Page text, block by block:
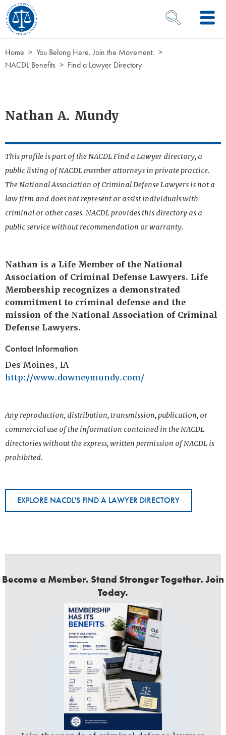
Skip to Content
OPEN SEARCH
Home
You Belong Here. Join the Movement.
NACDL Benefits
Find a Lawyer Directory
Nathan A. Mundy
This profile is part of the NACDL Find a Lawyer directory, a
public listing of NACDL member attorneys in private practice.
The National Association of Criminal Defense Lawyers is not a
law firm and does not represent or assist individuals with
criminal or other cases. NACDL provides this directory as a
public service without recommendation or warranty.
Nathan is a Life Member of the National
Association of Criminal Defense Lawyers. Life
Membership recognizes a demonstrated
commitment to criminal defense and the
mission of the National Association of Criminal
Defense Lawyers.
Contact Information
Des Moines, IA
http://www.downeymundy.com/
Any reproduction, distribution, transmission, publication, or
commercial use of the information contained in the NACDL
directories without the express, written permission of NACDL is
prohibited.
EXPLORE NACDL'S FIND A LAWYER DIRECTORY
Become a Member. Stand Stronger Together. Join
Today.